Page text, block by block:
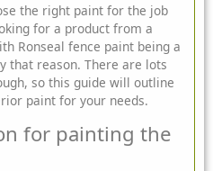
the right paint for the job
for a product from a
Ronseal fence paint being a
that reason. There are lots
so this guide will outline
paint for your needs.
for painting the